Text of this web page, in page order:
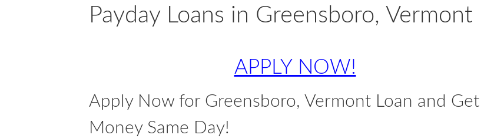
Payday Loans in Greensboro, Vermont
APPLY NOW!
Apply Now for Greensboro, Vermont Loan and Get
Money Same Day!